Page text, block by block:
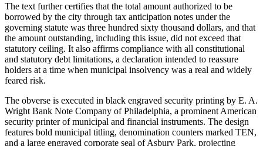
The text further certifies that the total amount authorized to be
borrowed by the city through tax anticipation notes under the
governing statute was three hundred sixty thousand dollars, and that
the amount outstanding, including this issue, did not exceed that
statutory ceiling. It also affirms compliance with all constitutional
and statutory debt limitations, a declaration intended to reassure
holders at a time when municipal insolvency was a real and widely
feared risk.
The obverse is executed in black engraved security printing by E. A.
Wright Bank Note Company of Philadelphia, a prominent American
security printer of municipal and financial instruments. The design
features bold municipal titling, denomination counters marked TEN,
and a large engraved corporate seal of Asbury Park, projecting